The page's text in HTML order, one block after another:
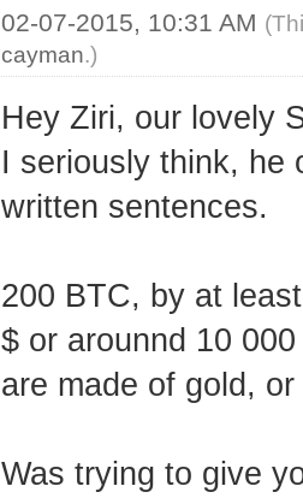
02-07-2015, 10:31 AM
cayman.)
Hey Ziri, our lovely
I seriously think, he
written sentences.
200 BTC, by at
$ or arounnd 10
are made of gold,
Was trying to give